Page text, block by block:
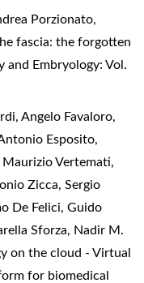
Porzionato,
fascia: the forgotten
and Embryology: Vol.
Angelo Favaloro,
Esposito,
Vertemati,
Zicca, Sergio
De Felici, Guido
Sforza, Nadir M.
on the cloud - Virtual
for biomedical